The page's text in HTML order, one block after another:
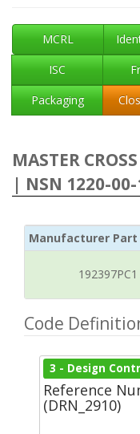
MCRL
ISC
Packaging
MASTER
| NSN 1220-
Manufacturer Part
192397PC1
Code
3 - Design
Reference
(DRN_2910)